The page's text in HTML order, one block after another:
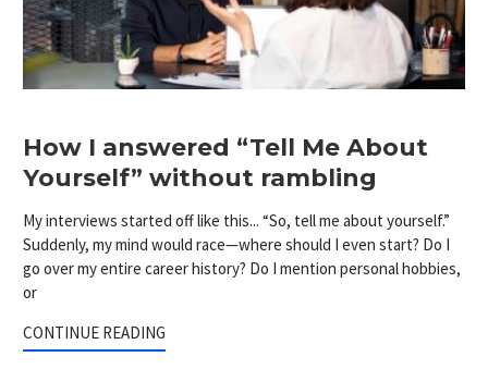
How I answered “Tell Me About
Yourself” without rambling
My interviews started off like this... “So, tell me about yourself.”
Suddenly, my mind would race—where should I even start? Do I
go over my entire career history? Do I mention personal hobbies,
or
CONTINUE READING